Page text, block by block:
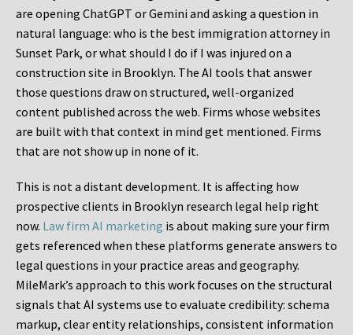
are opening ChatGPT or Gemini and asking a question in
natural language: who is the best immigration attorney in
Sunset Park, or what should I do if I was injured on a
construction site in Brooklyn. The AI tools that answer
those questions draw on structured, well-organized
content published across the web. Firms whose websites
are built with that context in mind get mentioned. Firms
that are not show up in none of it.
This is not a distant development. It is affecting how
prospective clients in Brooklyn research legal help right
now. Law firm AI marketing is about making sure your firm
gets referenced when these platforms generate answers to
legal questions in your practice areas and geography.
MileMark’s approach to this work focuses on the structural
signals that AI systems use to evaluate credibility: schema
markup, clear entity relationships, consistent information